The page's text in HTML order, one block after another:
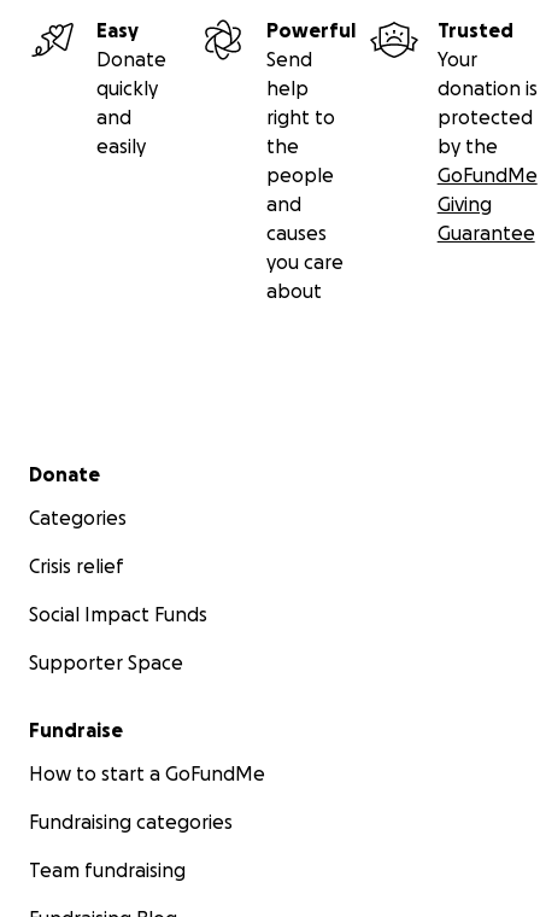
Easy
Donate
quickly
and
easily
Powerful
Send
help
right to
the
people
and
causes
you care
about
Trusted
Your
donation is
protected
by the
GoFundMe
Giving
Guarantee
Secondary menu
Donate
Categories
Crisis relief
Social Impact Funds
Supporter Space
Fundraise
How to start a GoFundMe
Fundraising categories
Team fundraising